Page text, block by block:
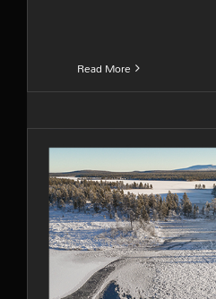
Read More
Winter hit